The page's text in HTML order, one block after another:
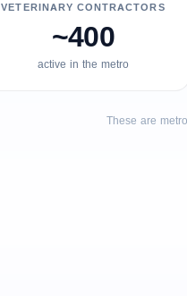
VETERINARY CONTRACTORS
~400
active in the metro
These are